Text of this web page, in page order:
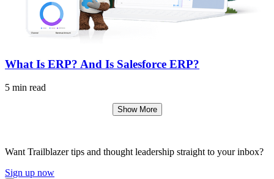
What Is ERP? And Is Salesforce ERP?
5 min read
Show More
Want Trailblazer tips and thought leadership straight to your inbox?
Sign up now